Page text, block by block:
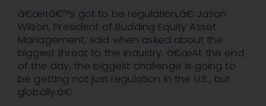
â€œItâ€™s got to be regulation,â€ Jason
Wilson, President of Budding Equity Asset
Management, said when asked about the
biggest threat to the industry. â€œAt the end
of the day, the biggest challenge is going to
be getting not just regulation in the U.S., but
globally.â€